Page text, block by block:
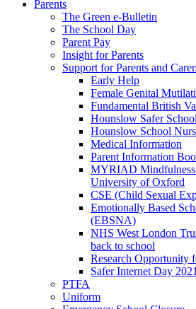
Parents
The Green e-Bulletin
The School Day
Parent Pay
Insight for Parents
Support for Parents and
Early Help
Female Genital
Fundamental British
Hounslow Safer
Hounslow School
Medical Information
Parent Information
MYRIAD Mindfulness
University of Oxford
CSE (Child Sexual
Emotionally Based
(EBSNA)
NHS West London
back to school
Research Opportunity
Safer Internet Day 2021
PTFA
Uniform